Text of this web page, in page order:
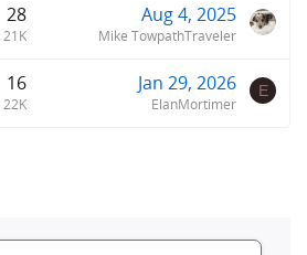
28
21K
Aug 4, 2025
Mike TowpathTraveler
16
22K
Jan 29, 2026
ElanMortimer
E